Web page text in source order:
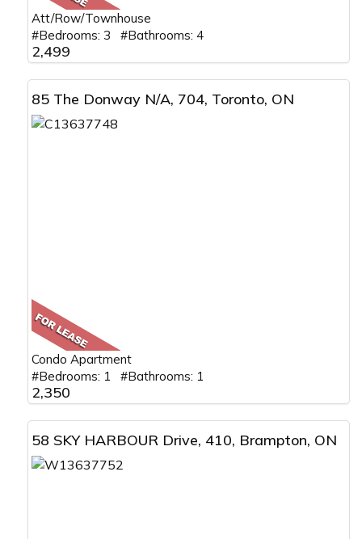
Att/Row/Townhouse
#Bedrooms: 3 #Bathrooms: 4
2,499
85 The Donway N/A, 704, Toronto, ON
Condo Apartment
#Bedrooms: 1 #Bathrooms: 1
2,350
58 SKY HARBOUR Drive, 410, Brampton, ON